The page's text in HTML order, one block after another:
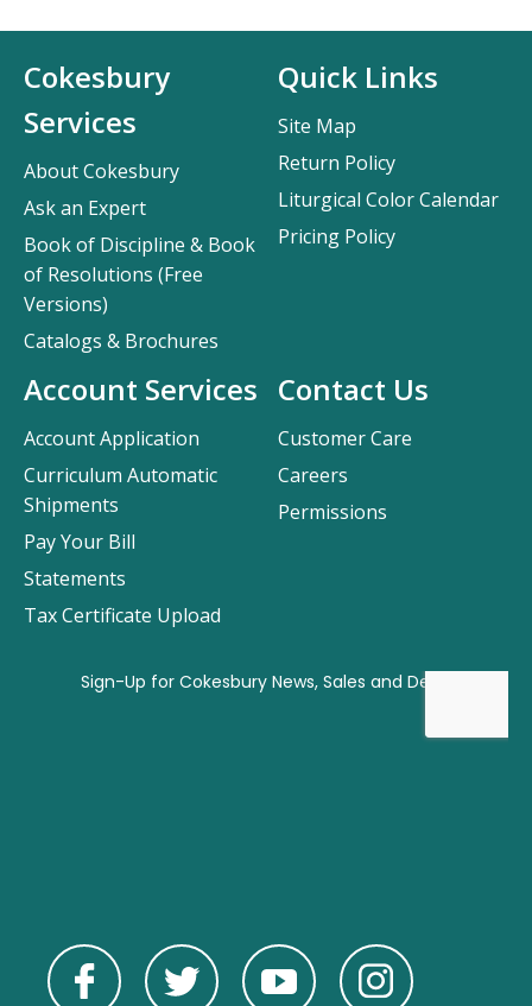
Contact Us
Customer Care
Careers
Permissions
Cokesbury
Services
About Cokesbury
Ask an Expert
Book of Discipline & Book
of Resolutions (Free
Versions)
Catalogs & Brochures
Account Services
Account Application
Curriculum Automatic
Shipments
Pay Your Bill
Statements
Tax Certificate Upload
Quick Links
Site Map
Return Policy
Liturgical Color Calendar
Pricing Policy